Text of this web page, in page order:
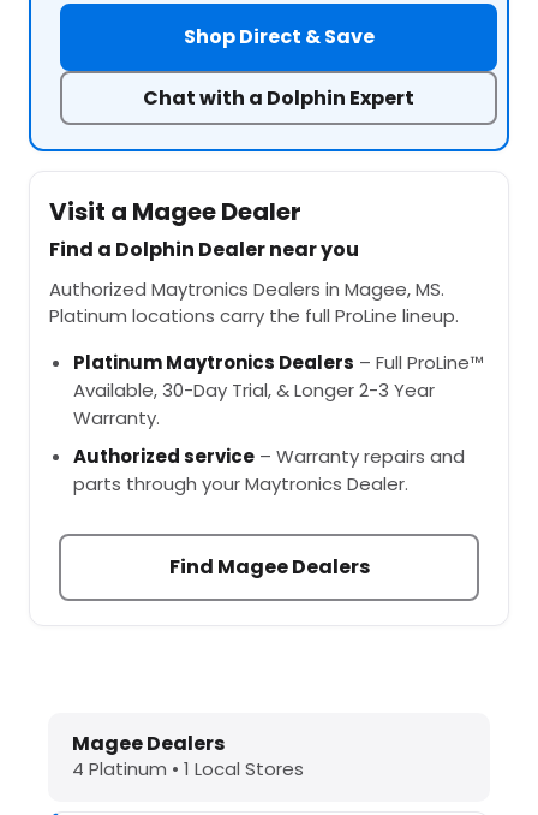
Shop Direct & Save
Chat with a Dolphin Expert
Visit a Magee Dealer
Find a Dolphin Dealer near you
Authorized Maytronics Dealers in Magee, MS.
Platinum locations carry the full ProLine lineup.
Platinum Maytronics Dealers – Full ProLine™
Available, 30-Day Trial, & Longer 2-3 Year
Warranty.
Authorized service – Warranty repairs and
parts through your Maytronics Dealer.
Find Magee Dealers
Dolphin Pool Cleaners in Magee,
Magee Dealers
4 Platinum • 1 Local Stores